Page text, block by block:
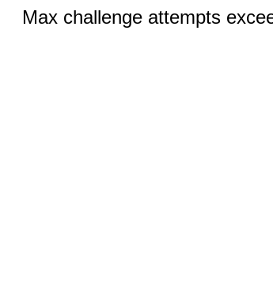
Max challenge attempts